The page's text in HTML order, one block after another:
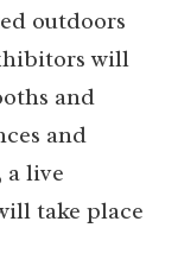
outdoors
will
and
and
a live
take place